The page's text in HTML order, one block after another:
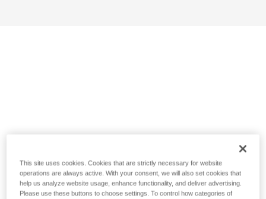
This site uses cookies. Cookies that are strictly necessary for website
operations are always active. With your consent, we will also set cookies that
help us analyze website usage, enhance functionality, and deliver advertising.
Please use these buttons to choose settings. To control how categories of